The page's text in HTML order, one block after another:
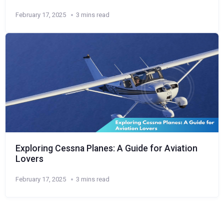
February 17, 2025 3 mins read
Exploring Cessna Planes: A Guide for Aviation
Lovers
February 17, 2025 3 mins read